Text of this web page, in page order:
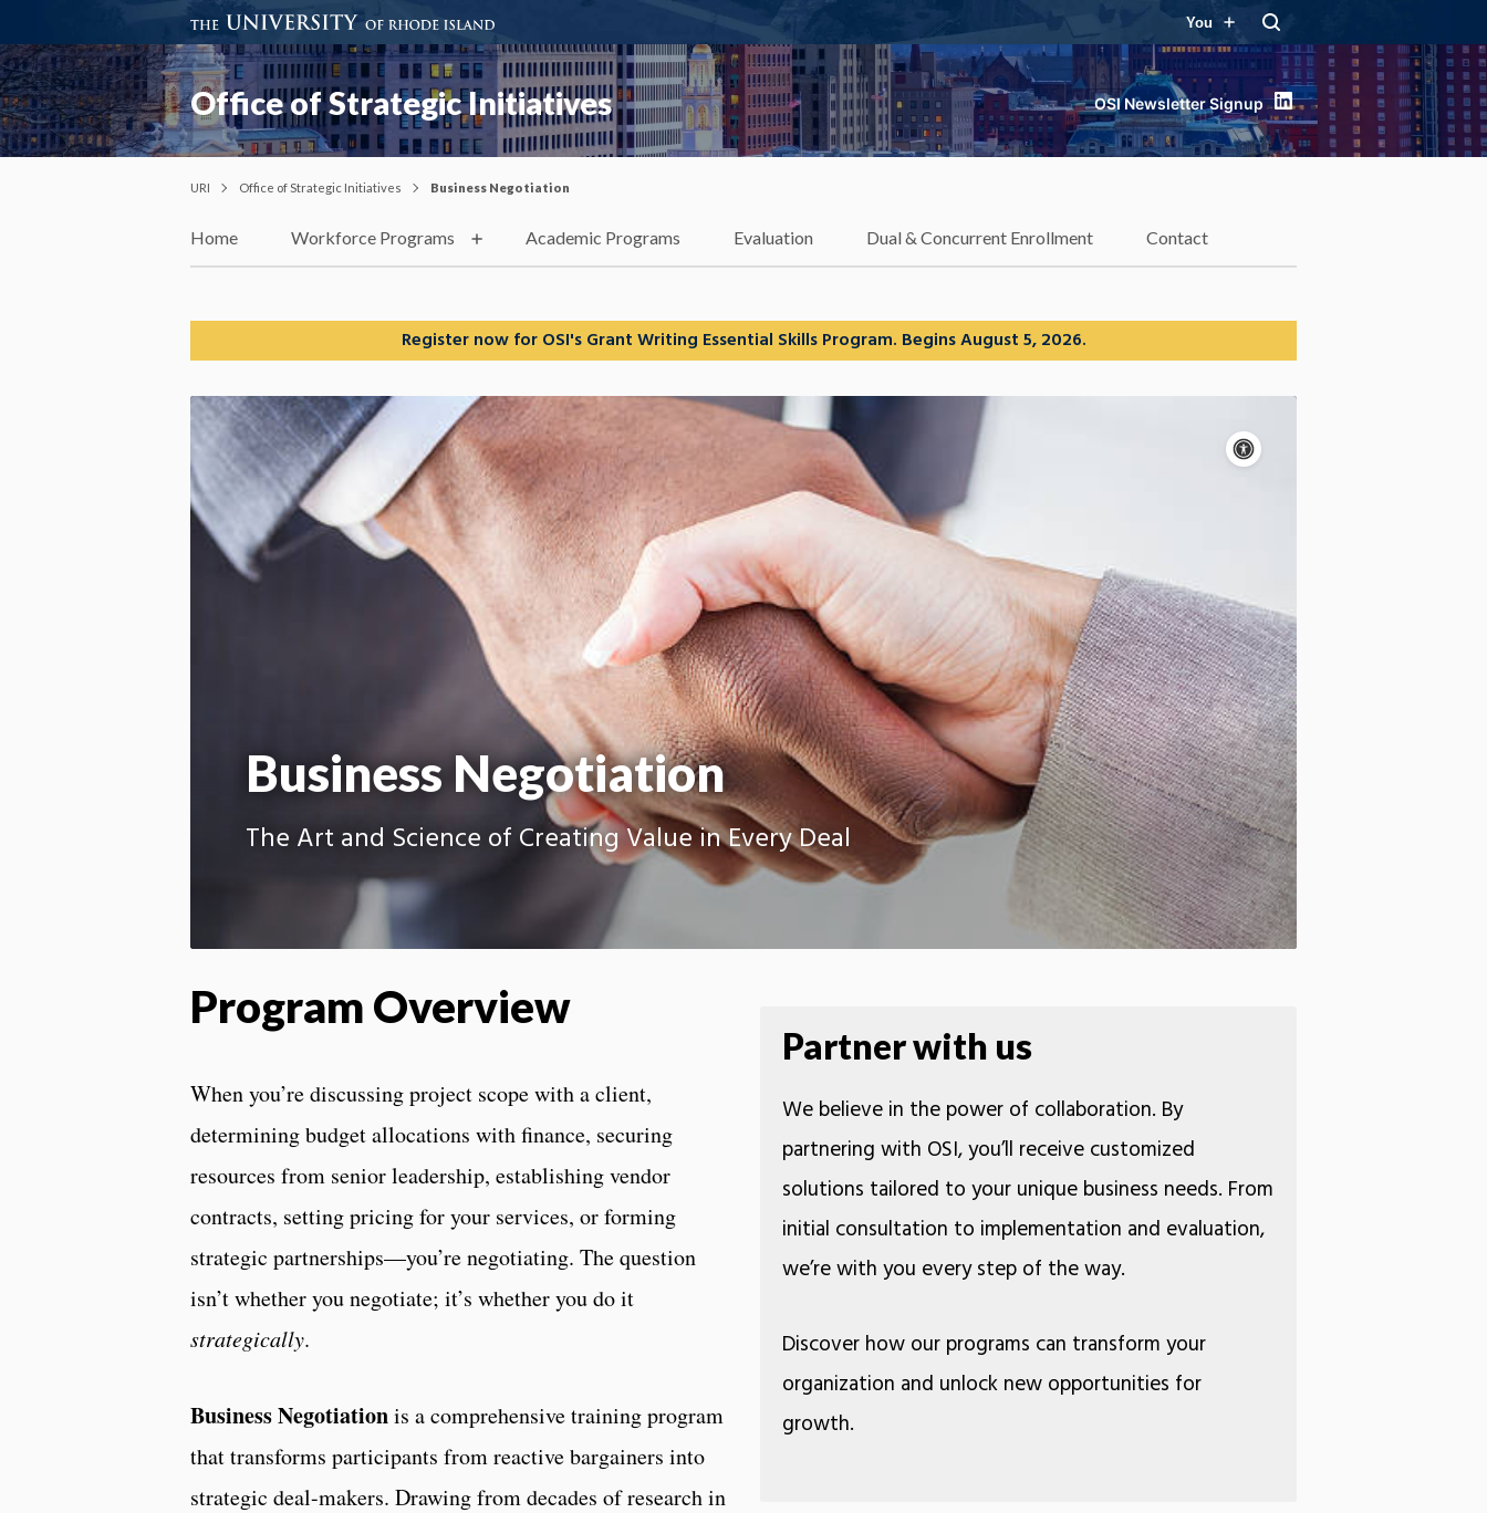
You
Office of Strategic Initiatives LinkedIn
URI Office of Strategic Initiatives Business Negotiation
Home Workforce Programs Academic Programs Evaluation Dual & Concurrent Enrollment Contact
Register now for OSI's Grant Writing Essential Skills Program. Begins August 5, 2026.
Business Negotiation
The Art and Science of Creating Value in Every Deal
Program Overview
When you’re discussing project scope with a client,
determining budget allocations with finance, securing
resources from senior leadership, establishing vendor
contracts, setting pricing for your services, or forming
strategic partnerships—you’re negotiating. The question
isn’t whether you negotiate; it’s whether you do it
strategically.
Business Negotiationis a comprehensive training program
that transforms participants from reactive bargainers into
strategic deal-makers. Drawing from decades of research in
Partner with us
We believe in the power of collaboration. By
partnering with OSI, you’ll receive customized
solutions tailored to your unique business needs. From
initial consultation to implementation and evaluation,
we’re with you every step of the way.
Discover how our programs can transform your
organization and unlock new opportunities for
growth.